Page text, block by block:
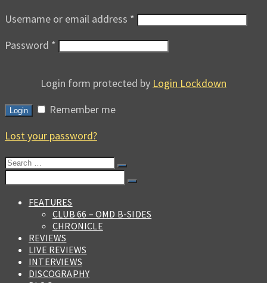
Username or email address *
Password *
Login form protected by Login Lockdown
Login
Remember me
Lost your password?
Search
FEATURES
CLUB 66 – OMD B-SIDES
CHRONICLE
REVIEWS
LIVE REVIEWS
INTERVIEWS
DISCOGRAPHY